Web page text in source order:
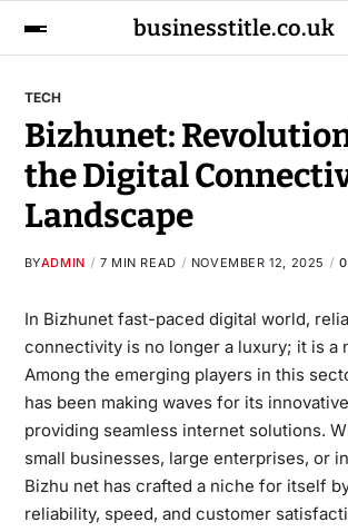
businesstitle.co.uk
TECH
Bizhunet:
the Digital
Landscape
BYADMIN 7 MIN READ NOVEMBER 12, 2025
In Bizhunet fast-paced digital world,
connectivity is no longer a luxury; it is a
Among the emerging players in this
has been making waves for its
providing seamless internet solutions.
small businesses, large enterprises, or
Bizhu net has crafted a niche for itself
reliability, speed, and customer